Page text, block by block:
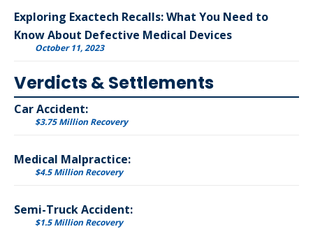
Exploring Exactech Recalls: What You Need to
Know About Defective Medical Devices
October 11, 2023
Verdicts & Settlements
Car Accident:
$3.75 Million Recovery
Medical Malpractice:
$4.5 Million Recovery
Semi-Truck Accident:
$1.5 Million Recovery